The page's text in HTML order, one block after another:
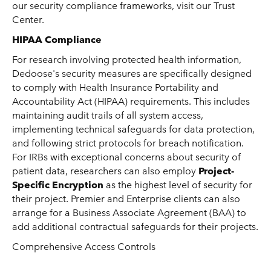
our security compliance frameworks, visit our Trust
Center.
HIPAA Compliance
For research involving protected health information,
Dedoose's security measures are specifically designed
to comply with Health Insurance Portability and
Accountability Act (HIPAA) requirements. This includes
maintaining audit trails of all system access,
implementing technical safeguards for data protection,
and following strict protocols for breach notification.
For IRBs with exceptional concerns about security of
patient data, researchers can also employ Project-
Specific Encryption as the highest level of security for
their project. Premier and Enterprise clients can also
arrange for a Business Associate Agreement (BAA) to
add additional contractual safeguards for their projects.
Comprehensive Access Controls